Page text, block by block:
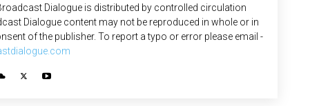
Dialogue is distributed by controlled circulation
Dialogue content may not be reproduced in whole or in
of the publisher. To report a typo or error please email -